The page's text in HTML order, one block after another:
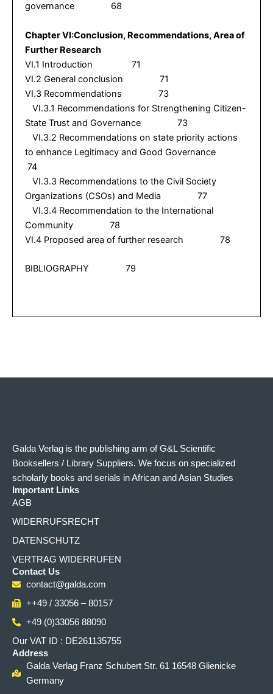
governance 68
Chapter VI:Conclusion, Recommendations, Area of
Further Research
VI.1 Introduction 71
VI.2 General conclusion 71
VI.3 Recommendations 73
VI.3.1 Recommendations for Strengthening Citizen-
State Trust and Governance 73
VI.3.2 Recommendations on state priority actions
to enhance Legitimacy and Good Governance
74
VI.3.3 Recommendations to the Civil Society
Organizations (CSOs) and Media 77
VI.3.4 Recommendation to the International
Community 78
VI.4 Proposed area of further research 78
BIBLIOGRAPHY 79
Galda Verlag is the publishing arm of G&L Scientific
Booksellers / Library Suppliers. We focus on specialized
scholarly books and serials in African and Asian Studies
Important Links
AGB
WIDERRUFSRECHT
DATENSCHUTZ
VERTRAG WIDERRUFEN
Contact Us
contact@galda.com
++49 / 33056 – 80157
+49 (0)33056 88090
Our VAT ID : DE261135755
Address
Galda Verlag Franz Schubert Str. 61 16548 Glienicke
Germany